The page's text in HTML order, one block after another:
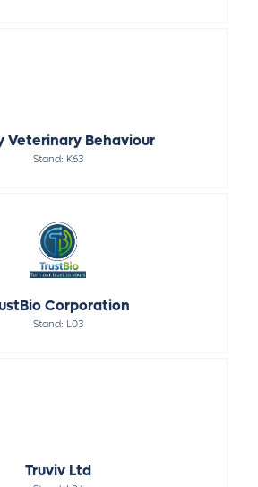
Veterinary Behaviour
Stand: K63
Corporation
Stand: L03
Truviv Ltd